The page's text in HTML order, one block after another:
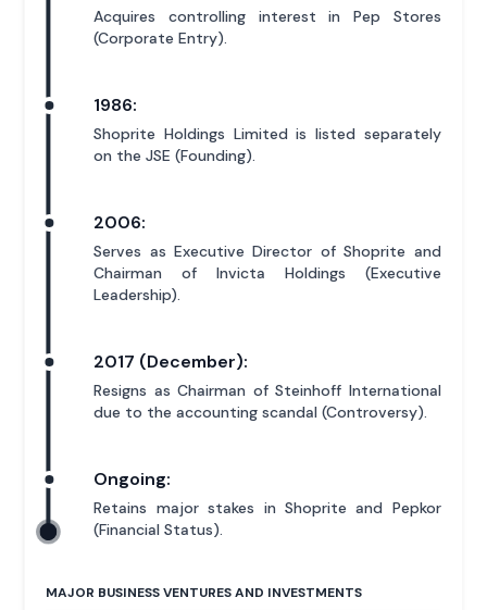
Acquires controlling interest in Pep Stores
(Corporate Entry).
1986:
Shoprite Holdings Limited is listed separately
on the JSE (Founding).
2006:
Serves as Executive Director of Shoprite and
Chairman of Invicta Holdings (Executive
Leadership).
2017 (December):
Resigns as Chairman of Steinhoff International
due to the accounting scandal (Controversy).
Ongoing:
Retains major stakes in Shoprite and Pepkor
(Financial Status).
MAJOR BUSINESS VENTURES AND INVESTMENTS